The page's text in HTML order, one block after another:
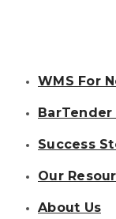
WMS For
Success
Our
About Us